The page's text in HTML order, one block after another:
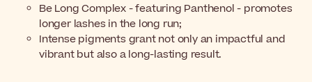
Be Long Complex - featuring Panthenol - promotes
longer lashes in the long run;
Intense pigments grant not only an impactful and
vibrant but also a long-lasting result.